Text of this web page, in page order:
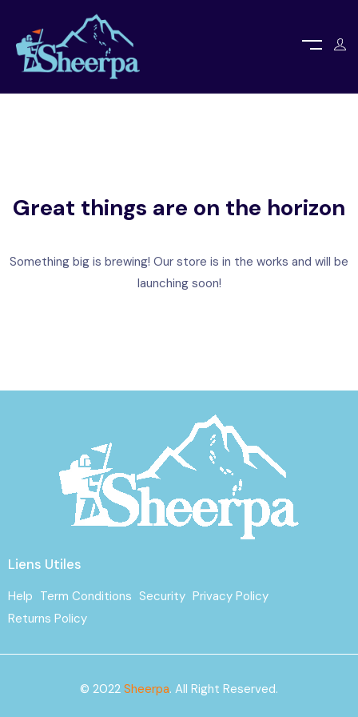
Great things are on the horizon
Something big is brewing! Our store is in the works and will be
launching soon!
Liens Utiles
Help Term Conditions Security Privacy Policy
Returns Policy
© 2022 Sheerpa. All Right Reserved.